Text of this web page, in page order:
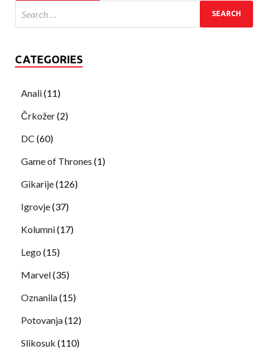
CATEGORIES
Anali(11)
Črkožer(2)
DC (60)
Game of Thrones (1)
Gikarije(126)
Igrovje(37)
Kolumni(17)
Lego (15)
Marvel(35)
Oznanila(15)
Potovanja(12)
Slikosuk (110)